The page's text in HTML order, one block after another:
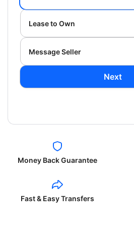
Lease to Own
Message Seller
Next
Money Back Guarantee
Fast & Easy Transfers